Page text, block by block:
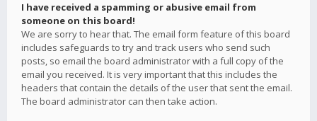
I have received a spamming or abusive email from
someone on this board!
We are sorry to hear that. The email form feature of this board
includes safeguards to try and track users who send such
posts, so email the board administrator with a full copy of the
email you received. It is very important that this includes the
headers that contain the details of the user that sent the email.
The board administrator can then take action.